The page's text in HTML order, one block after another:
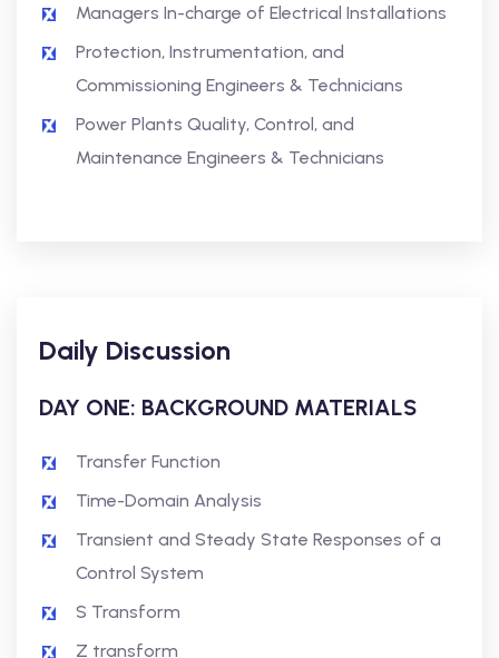
Managers In-charge of Electrical Installations
Protection, Instrumentation, and
Commissioning Engineers & Technicians
Power Plants Quality, Control, and
Maintenance Engineers & Technicians
Daily Discussion
DAY ONE: BACKGROUND MATERIALS
Transfer Function
Time-Domain Analysis
Transient and Steady State Responses of a
Control System
S Transform
Z transform